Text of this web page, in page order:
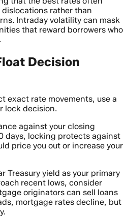
rather than
Intraday volatility can mask
that reward borrowers who
Decision
exact rate movements, use a
lock decision.
against your closing
days, locking protects against
price you out or increase your
Treasury yield as your primary
recent lows, consider
originators can sell loans
mortgage rates decline, but